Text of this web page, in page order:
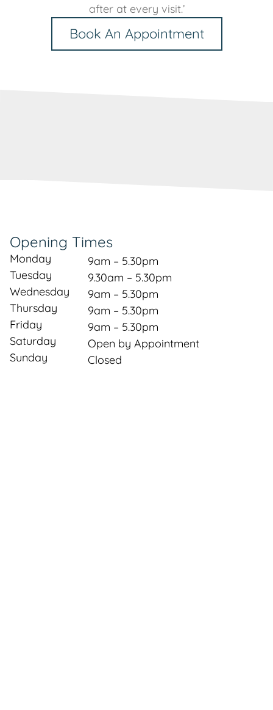
after at every visit.’
Book An Appointment
Opening Times
Monday
9am – 5.30pm
Tuesday
9.30am – 5.30pm
Wednesday
9am – 5.30pm
Thursday
9am – 5.30pm
Friday
9am – 5.30pm
Saturday
Open by Appointment
Sunday
Closed